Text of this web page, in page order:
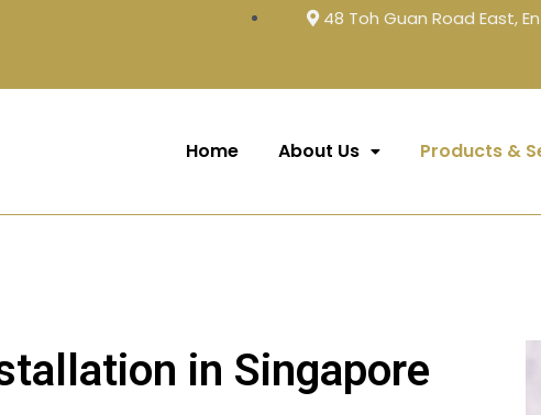
48 Toh Guan Road East,
Home About Us Products &
in Singapore